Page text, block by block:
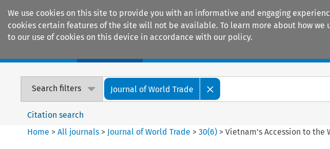
We use cookies on this site to provide you with an informative and engaging
cookies certain features of the site will not be available. To learn more about how we
to our use of cookies on this device in accordance with our policy.
Search filters Journal of World Trade
Citation search
Home >All journals > Journal of World Trade >30(6) >Vietnam's Accession to the